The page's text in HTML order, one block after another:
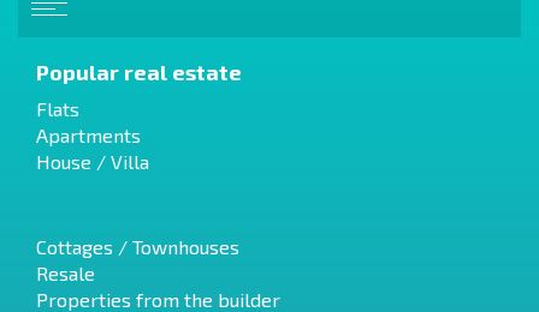
Popular real estate
Flats
Apartments
House / Villa
Cottages / Townhouses
Resale
Properties from the builder